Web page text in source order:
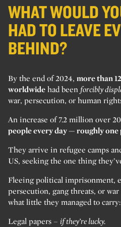
WHAT WOULD
HAD TO LEAVE
BEHIND?
By the end of 2024, more than
worldwide had been forcibly
war, persecution, or human
An increase of 7.2 million over
people every day — roughly one
They arrive in refugee camps
US, seeking the one thing
Fleeing political imprisonment,
persecution, gang threats, or
what little they managed to carry:
Legal papers – if they’re lucky.